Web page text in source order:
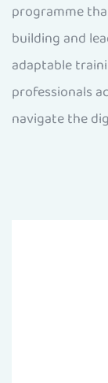
programme
building and
adaptable
professionals
navigate the